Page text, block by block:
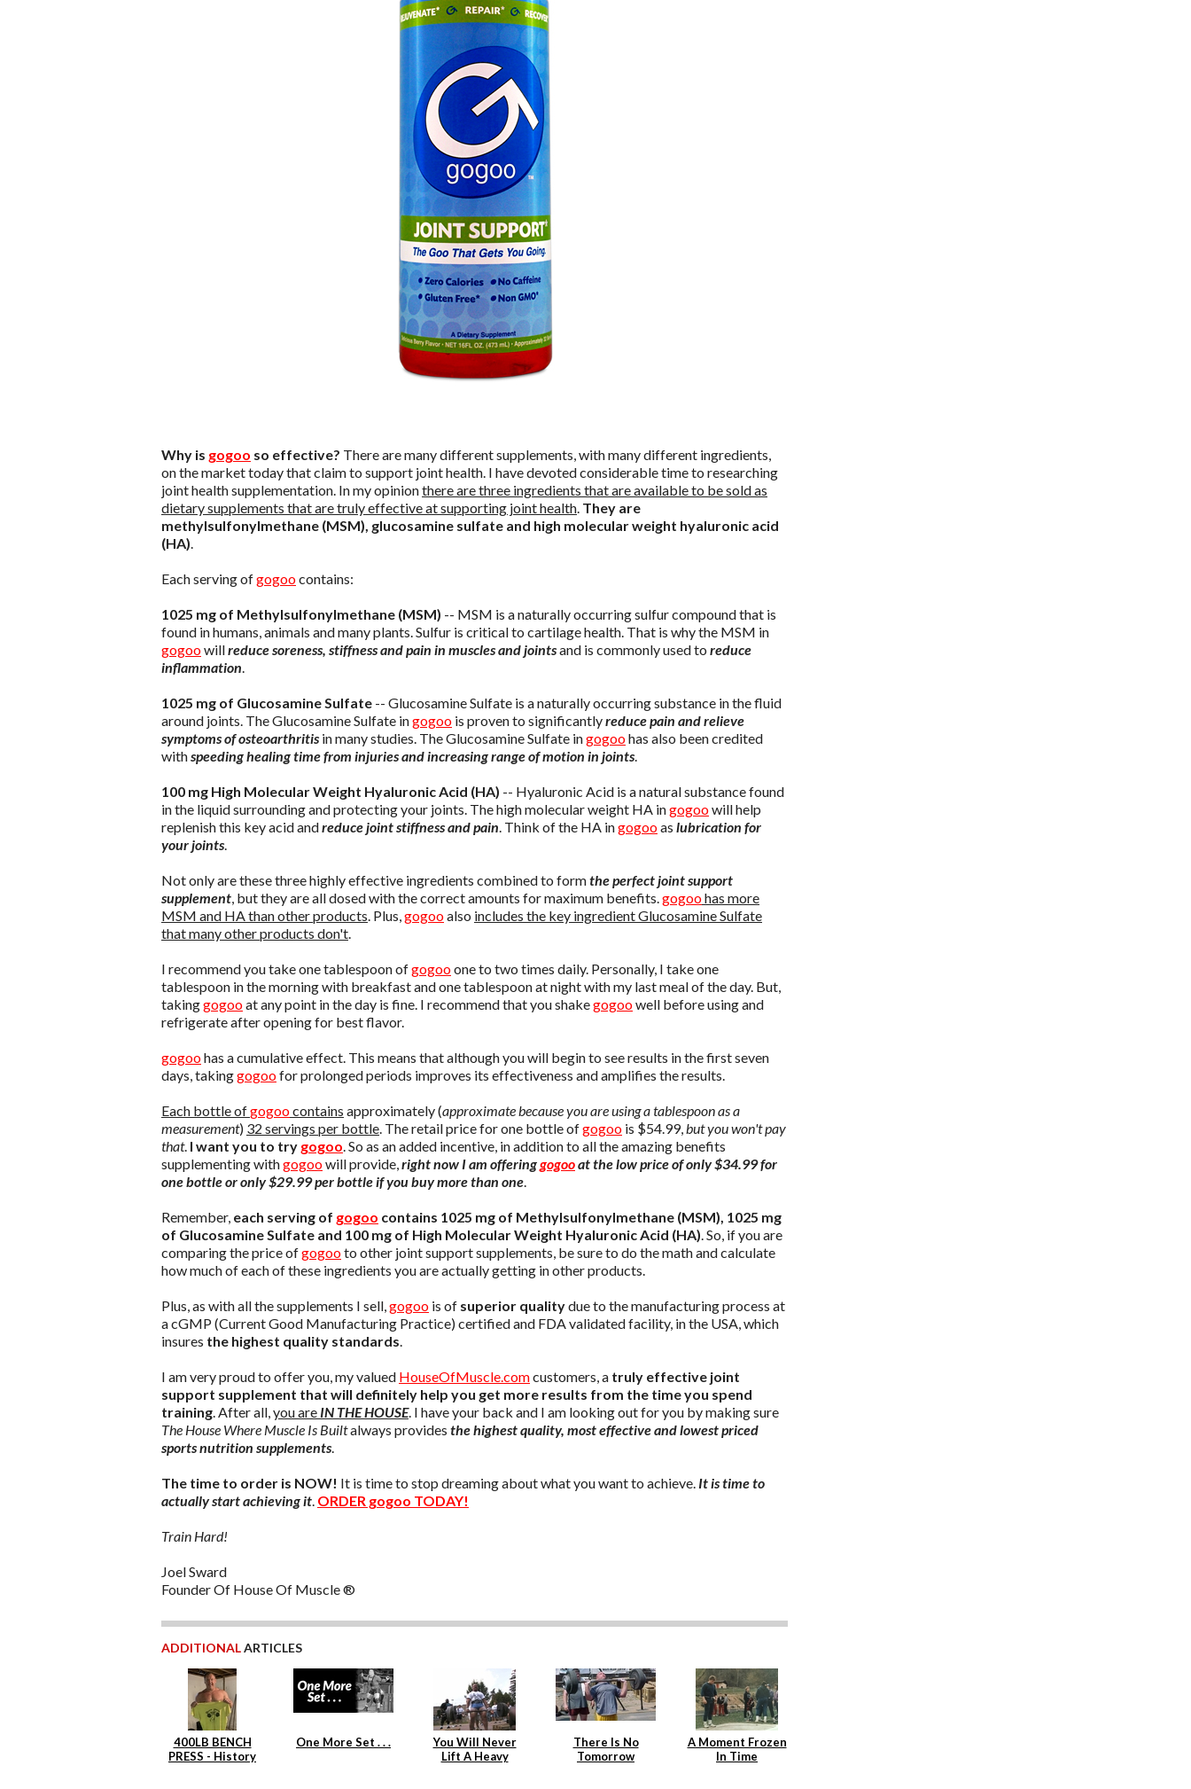
Why is gogoo so effective? There are many different supplements, with many different ingredients,
on the market today that claim to support joint health. I have devoted considerable time to researching
joint health supplementation. In my opinionthere are three ingredients that are available to be sold as
dietary supplements that are truly effective at supporting joint health. They are
methylsulfonylmethane (MSM), glucosamine sulfate and high molecular weight hyaluronic acid
(HA).
Each serving ofgogoocontains:
1025 mg of Methylsulfonylmethane (MSM) -- MSM is a naturally occurring sulfur compound that is
found in humans, animals and many plants. Sulfur is critical to cartilage health. That is why the MSM in
gogoowillreduce soreness, stiffness and pain in muscles and jointsand is commonly used to reduce
inflammation.
1025 mg of Glucosamine Sulfate -- Glucosamine Sulfate is a naturally occurring substance in the fluid
around joints. The Glucosamine Sulfate ingogoo is proven to significantlyreduce pain and relieve
symptoms of osteoarthritis in many studies. The Glucosamine Sulfate ingogoohas also been credited
withspeeding healing time from injuries and increasing range of motion in joints.
100 mg High Molecular Weight Hyaluronic Acid (HA) -- Hyaluronic Acid is a natural substance found
in the liquid surrounding and protecting your joints. The high molecular weight HA ingogoowill help
replenish this key acid andreduce joint stiffness and pain. Think of the HA ingogooas lubrication for
your joints.
Not only are these three highly effective ingredients combined to formthe perfect joint support
supplement, but they are all dosed with the correct amounts for maximum benefits.gogoohas more
MSM and HA than other products. Plus,gogooalso includes the key ingredient Glucosamine Sulfate
that many other products don't.
I recommend you take one tablespoon ofgogooone to two times daily. Personally, I take one
tablespoon in the morning with breakfast and one tablespoon at night with my last meal of the day. But,
takinggogooat any point in the day is fine. I recommend that you shakegogoowell before using and
refrigerate after opening for best flavor.
gogoohas a cumulative effect. This means that although you will begin to see results in the first seven
days, takinggogoofor prolonged periods improves its effectiveness and amplifies the results.
Each bottle ofgogoocontains approximately (approximate because you are using a tablespoon as a
measurement) 32 servings per bottle. The retail price for one bottle ofgogoo is $54.99,but you won't pay
that. I want you to try gogoo. So as an added incentive, in addition to all the amazing benefits
supplementing withgogoowill provide,right now I am offeringgogooat the low price of only $34.99 for
one bottle or only $29.99 per bottle if you buy more than one.
Remember, each serving of gogoo contains 1025 mg of Methylsulfonylmethane (MSM), 1025 mg
of Glucosamine Sulfate and 100 mg of High Molecular Weight Hyaluronic Acid (HA). So, if you are
comparing the price ofgogooto other joint support supplements, be sure to do the math and calculate
how much of each of these ingredients you are actually getting in other products.
Plus, as with all the supplements I sell,gogoo is of superior qualitydue to the manufacturing process at
a cGMP (Current Good Manufacturing Practice) certified and FDA validated facility, in the USA, which
insures the highest quality standards.
I am very proud to offer you, my valued HouseOfMuscle.comcustomers, a truly effective joint
support supplement that will definitely help you get more results from the time you spend
training. After all,you are IN THE HOUSE. I have your back and I am looking out for you by making sure
The House Where Muscle Is Builtalways provides the highest quality, most effective and lowest priced
sports nutrition supplements.
The time to order is NOW! It is time to stop dreaming about what you want to achieve. It is time to
actually start achieving it. ORDER gogoo TODAY!
Train Hard!
Joel Sward
Founder Of House Of Muscle ®
ADDITIONALARTICLES
400LB BENCH
PRESS - History
One More Set . . .
You Will Never
Lift A Heavy
There Is No
Tomorrow
A Moment Frozen
In Time